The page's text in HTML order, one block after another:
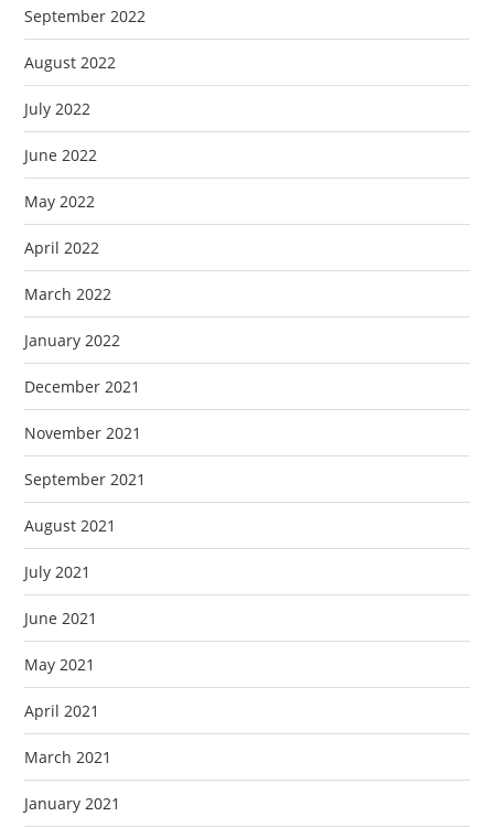
September 2022
August 2022
July 2022
June 2022
May 2022
April 2022
March 2022
January 2022
December 2021
November 2021
September 2021
August 2021
July 2021
June 2021
May 2021
April 2021
March 2021
January 2021